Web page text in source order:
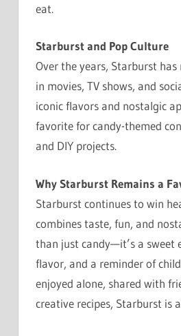
eat.
Starburst and Pop Culture
Over the years, Starburst has
in movies, TV shows, and
iconic flavors and nostalgic
favorite for candy-themed
and DIY projects.
Why Starburst Remains a
Starburst continues to win
combines taste, fun, and
than just candy—it’s a sweet
flavor, and a reminder of
enjoyed alone, shared with
creative recipes, Starburst is